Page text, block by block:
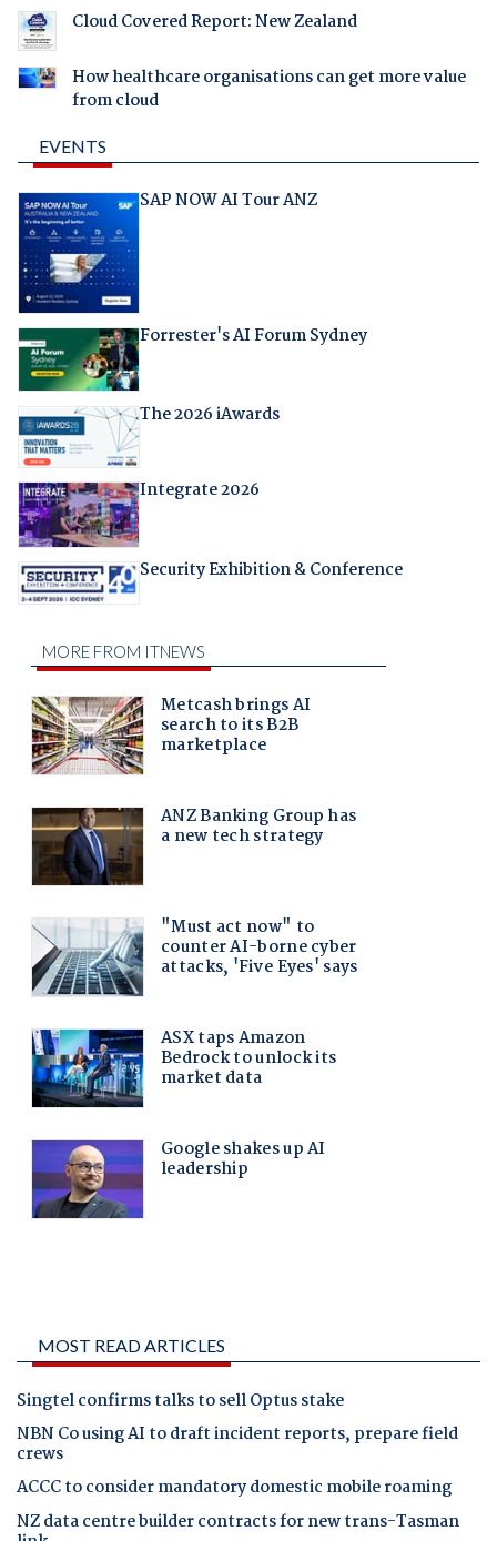
Cloud Covered Report: New Zealand
How healthcare organisations can get more value
from cloud
EVENTS
SAP NOW AI Tour ANZ
Forrester's AI Forum Sydney
The 2026 iAwards
Integrate 2026
Security Exhibition & Conference
MOST READ ARTICLES
Singtel confirms talks to sell Optus stake
NBN Co using AI to draft incident reports, prepare field
crews
ACCC to consider mandatory domestic mobile roaming
NZ data centre builder contracts for new trans-Tasman